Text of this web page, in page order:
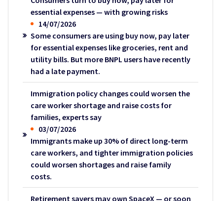
essential expenses — with growing risks
14/07/2026
Some consumers are using buy now, pay later
for essential expenses like groceries, rent and
utility bills. But more BNPL users have recently
had a late payment.
Immigration policy changes could worsen the
care worker shortage and raise costs for
families, experts say
03/07/2026
Immigrants make up 30% of direct long-term
care workers, and tighter immigration policies
could worsen shortages and raise family
costs.
Retirement savers may own SpaceX — or soon